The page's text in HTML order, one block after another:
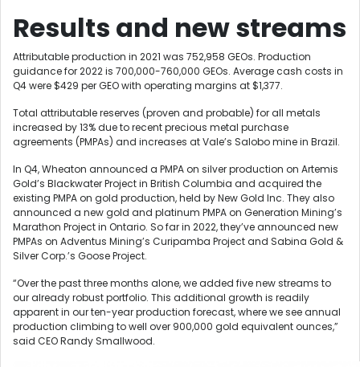
Results and new streams
Attributable production in 2021 was 752,958 GEOs. Production
guidance for 2022 is 700,000-760,000 GEOs. Average cash costs in
Q4 were $429 per GEO with operating margins at $1,377.
Total attributable reserves (proven and probable) for all metals
increased by 13% due to recent precious metal purchase
agreements (PMPAs) and increases at Vale’s Salobo mine in Brazil.
In Q4, Wheaton announced a PMPA on silver production on Artemis
Gold’s Blackwater Project in British Columbia and acquired the
existing PMPA on gold production, held by New Gold Inc. They also
announced a new gold and platinum PMPA on Generation Mining’s
Marathon Project in Ontario. So far in 2022, they’ve announced new
PMPAs on Adventus Mining’s Curipamba Project and Sabina Gold &
Silver Corp.’s Goose Project.
“Over the past three months alone, we added five new streams to
our already robust portfolio. This additional growth is readily
apparent in our ten-year production forecast, where we see annual
production climbing to well over 900,000 gold equivalent ounces,”
said CEO Randy Smallwood.